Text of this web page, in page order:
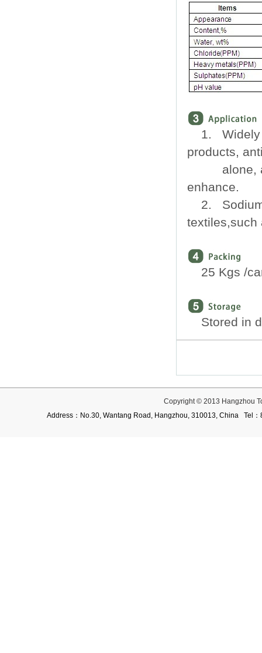
1. Widely
products,
alone, at
enhance.
2.
textiles,such
25 Kgs /
Stored in
Copyright © 2013 Hangzhou
Address：No.30, Wantang Road, Hangzhou, 310013, China